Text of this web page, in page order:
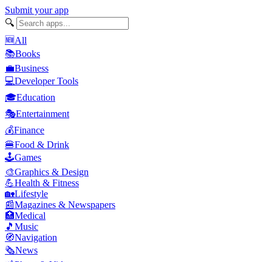
Submit your app
🔍
🆕All
📚Books
💼Business
💻Developer Tools
🎓Education
🎭Entertainment
💰Finance
🍔Food & Drink
🕹️Games
🎨Graphics & Design
💪Health & Fitness
🏡Lifestyle
📰Magazines & Newspapers
🏥Medical
🎵 Music
🧭Navigation
🗞️News